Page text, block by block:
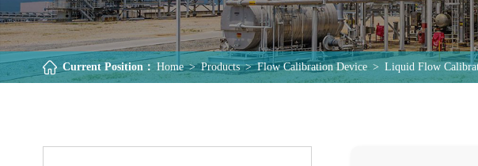
Current Position： Home > Products > Flow Calibration Device > Liquid Flow